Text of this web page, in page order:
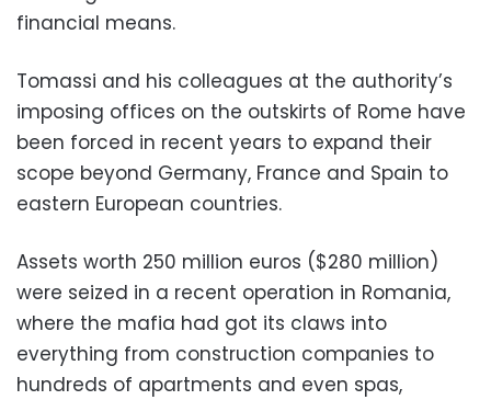
financial means.
Tomassi and his colleagues at the authority’s
imposing offices on the outskirts of Rome have
been forced in recent years to expand their
scope beyond Germany, France and Spain to
eastern European countries.
Assets worth 250 million euros ($280 million)
were seized in a recent operation in Romania,
where the mafia had got its claws into
everything from construction companies to
hundreds of apartments and even spas,